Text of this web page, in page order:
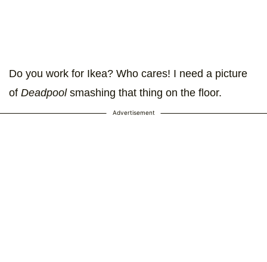
Do you work for Ikea? Who cares! I need a picture
of Deadpoolsmashing that thing on the floor.
Advertisement